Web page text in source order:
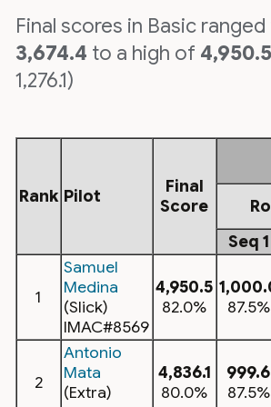
Final scores in Basic
3,674.4 to a high of 4,950.5
1,276.1)
Rank Pilot
Final
Score
Seq 1
1
Samuel
Medina
(Slick)
IMAC#8569
4,950.5
82.0%
87.5%
2
Antonio
Mata
(Extra)
4,836.1
80.0%
999.6
87.5%